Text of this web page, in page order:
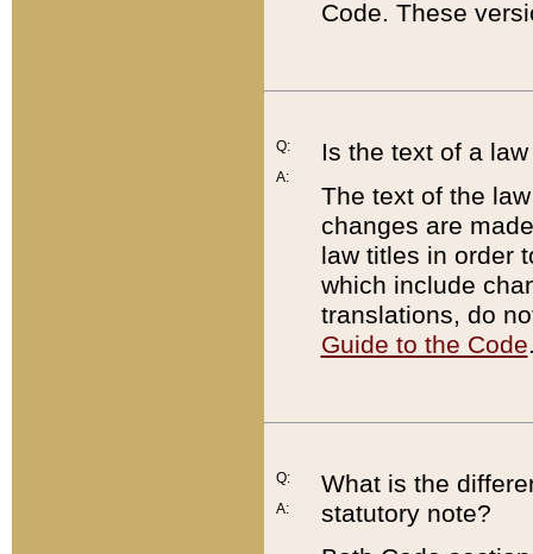
Code. These
Q:
A:
Is the text of a
The text of the
changes are
law titles in order
which include
translations, do
Guide to the Code
Q:
A:
What is the
statutory note?